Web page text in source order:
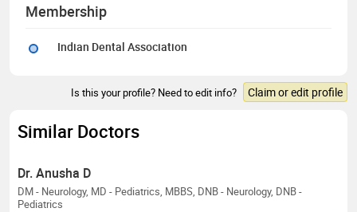
Membership
Indian Dental Association
Is this your profile? Need to edit info? Claim or edit profile
Similar Doctors
Dr. Anusha D
DM - Neurology, MD - Pediatrics, MBBS, DNB - Neurology, DNB -
Pediatrics